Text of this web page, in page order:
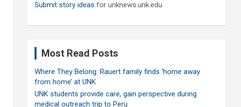
Submit story ideas for unknews.unk.edu
Most Read Posts
Where They Belong: Rauert family finds ‘home away
from home’ at UNK
UNK students provide care, gain perspective during
medical outreach trip to Peru